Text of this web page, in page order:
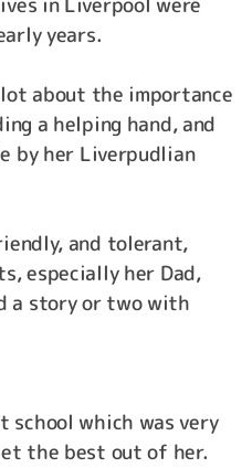
years.
about the importance
a helping hand, and
by her Liverpudlian
and tolerant,
especially her Dad,
a story or two with
school which was very
the best out of her.